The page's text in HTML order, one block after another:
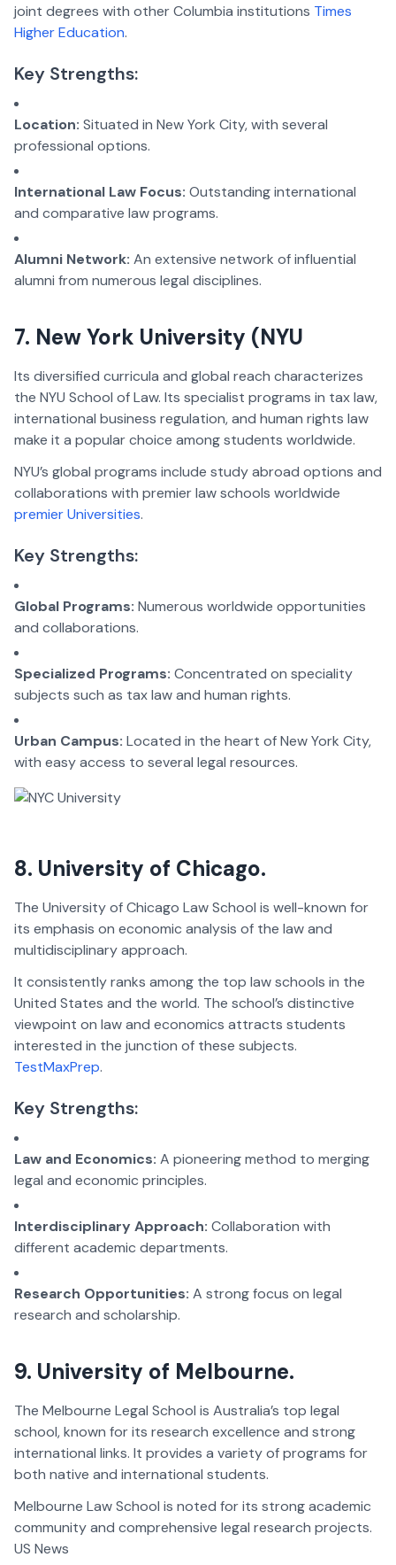
joint degrees with other Columbia institutions Times
Higher Education.
Key Strengths:
Location: Situated in New York City, with several
professional options.
International Law Focus: Outstanding international
and comparative law programs.
Alumni Network: An extensive network of influential
alumni from numerous legal disciplines.
7. New York University (NYU
Its diversified curricula and global reach characterizes
the NYU School of Law. Its specialist programs in tax law,
international business regulation, and human rights law
make it a popular choice among students worldwide.
NYU’s global programs include study abroad options and
collaborations with premier law schools worldwide
premier Universities.
Key Strengths:
Global Programs: Numerous worldwide opportunities
and collaborations.
Specialized Programs: Concentrated on speciality
subjects such as tax law and human rights.
Urban Campus: Located in the heart of New York City,
with easy access to several legal resources.
8. University of Chicago.
The University of Chicago Law School is well-known for
its emphasis on economic analysis of the law and
multidisciplinary approach.
It consistently ranks among the top law schools in the
United States and the world. The school’s distinctive
viewpoint on law and economics attracts students
interested in the junction of these subjects.
TestMaxPrep.
Key Strengths:
Law and Economics: A pioneering method to merging
legal and economic principles.
Interdisciplinary Approach: Collaboration with
different academic departments.
Research Opportunities: A strong focus on legal
research and scholarship.
9. University of Melbourne.
The Melbourne Legal School is Australia’s top legal
school, known for its research excellence and strong
international links. It provides a variety of programs for
both native and international students.
Melbourne Law School is noted for its strong academic
community and comprehensive legal research projects.
US News